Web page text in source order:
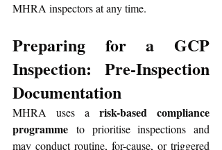
MHRA inspectors at any time.
Preparing for a GCP
Inspection: Pre-Inspection
Documentation
MHRA uses a risk-based compliance
programme to prioritise inspections and
may conduct routine, for-cause, or triggered